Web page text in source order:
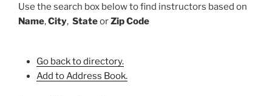
Use the search box below to find instructors based on
Name,City, StateorZip Code
Go back to directory.
Add to Address Book.